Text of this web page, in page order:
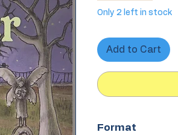
Only 2 left in stock
Add to Cart
Format